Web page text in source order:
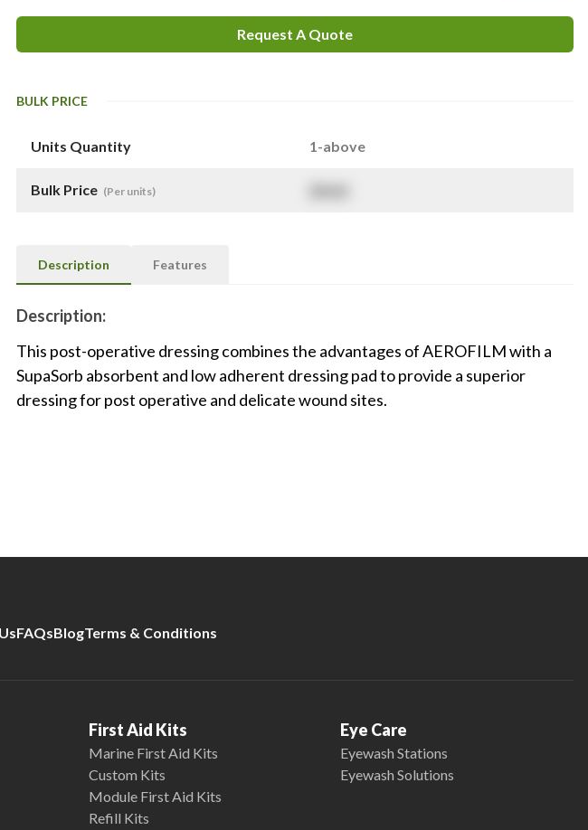
Request A Quote
BULK PRICE
Units Quantity 1-above
Bulk Price (Per units)
Description Features
Description:
This post-operative dressing combines the advantages of AEROFILM with a
SupaSorb absorbent and low adherent dressing pad to provide a superior
dressing for post operative and delicate wound sites.
FAQsBlogTerms & Conditions
First Aid Kits
Marine First Aid Kits
Custom Kits
Module First Aid Kits
Refill Kits
Eye Care
Eyewash Stations
Eyewash Solutions